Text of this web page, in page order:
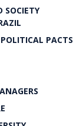
SOCIETY
PACTS